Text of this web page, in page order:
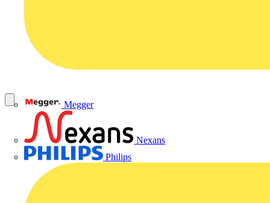
Megger
Nexans
Philips